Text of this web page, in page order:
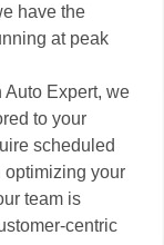
have the
at peak
Auto Expert, we
to your
scheduled
optimizing your
team is
centric